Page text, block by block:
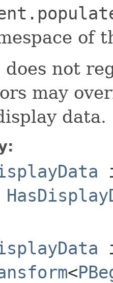
of
not
may
data.
<